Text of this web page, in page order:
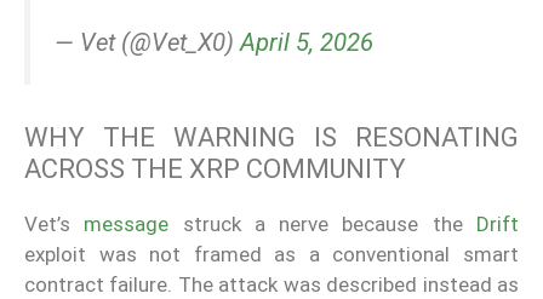
— Vet (@Vet_X0)April 5, 2026
WHY THE WARNING IS RESONATING
ACROSS THE XRP COMMUNITY
Vet’s message struck a nerve because the Drift
exploit was not framed as a conventional smart
contract failure. The attack was described instead as